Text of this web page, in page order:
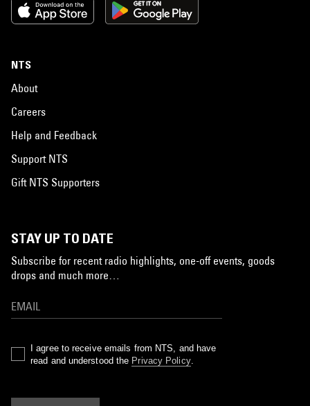
NTS
About
Careers
Help and Feedback
Support NTS
Gift NTS Supporters
STAY UP TO DATE
Subscribe for recent radio highlights, one-off events, goods
drops and much more…
I agree to receive emails from NTS, and have
read and understood the Privacy Policy.